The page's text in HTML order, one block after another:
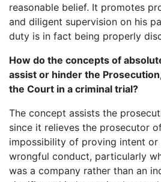
reasonable belief. It promotes
and diligent supervision on his
duty is in fact being properly
How do the concepts of
assist or hinder the
the Court in a criminal trial?
The concept assists the
since it relieves the prosecutor
impossibility of proving intent
wrongful conduct, particularly
was a company rather than an